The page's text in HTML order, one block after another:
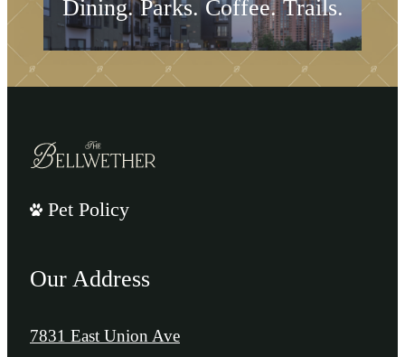
Dining. Parks. Coffee. Trails.
Explore Neighborhood
Pet Policy
Our Address
7831 East Union Ave